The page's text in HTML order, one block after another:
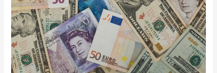
Maldives
:
Top
Resorts,
March
2022